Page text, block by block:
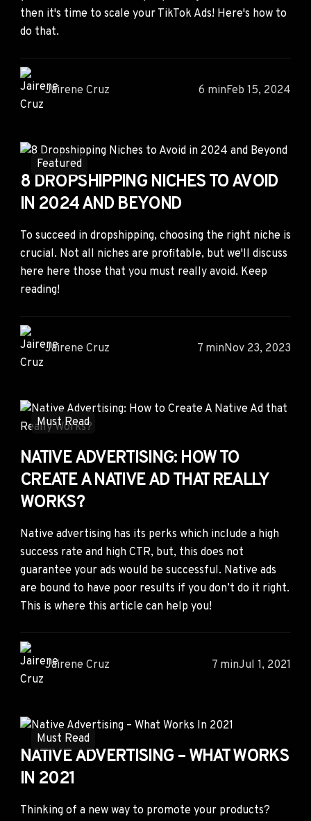
then it's time to scale your TikTok Ads! Here's how to
do that.
Jairene Cruz 6 minFeb 15, 2024
Featured
8 DROPSHIPPING NICHES TO AVOID
IN 2024 AND BEYOND
To succeed in dropshipping, choosing the right niche is
crucial. Not all niches are profitable, but we'll discuss
here here those that you must really avoid. Keep
reading!
Jairene Cruz 7 minNov 23, 2023
Must Read
NATIVE ADVERTISING: HOW TO
CREATE A NATIVE AD THAT REALLY
WORKS?
Native advertising has its perks which include a high
success rate and high CTR, but, this does not
guarantee your ads would be successful. Native ads
are bound to have poor results if you don’t do it right.
This is where this article can help you!
Jairene Cruz 7 minJul 1, 2021
Must Read
NATIVE ADVERTISING – WHAT WORKS
IN 2021
Thinking of a new way to promote your products?